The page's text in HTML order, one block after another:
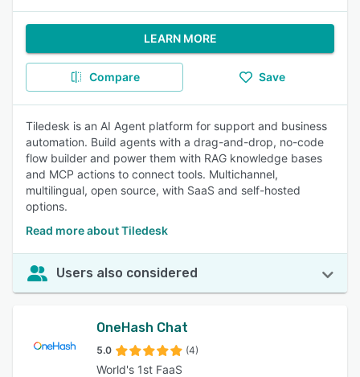
LEARN MORE
Compare Save
Tiledesk is an AI Agent platform for support and business
automation. Build agents with a drag-and-drop, no-code
flow builder and power them with RAG knowledge bases
and MCP actions to connect tools. Multichannel,
multilingual, open source, with SaaS and self-hosted
options.
Read more about Tiledesk
Users also considered
OneHash Chat
5.0 (4)
World's 1st FaaS